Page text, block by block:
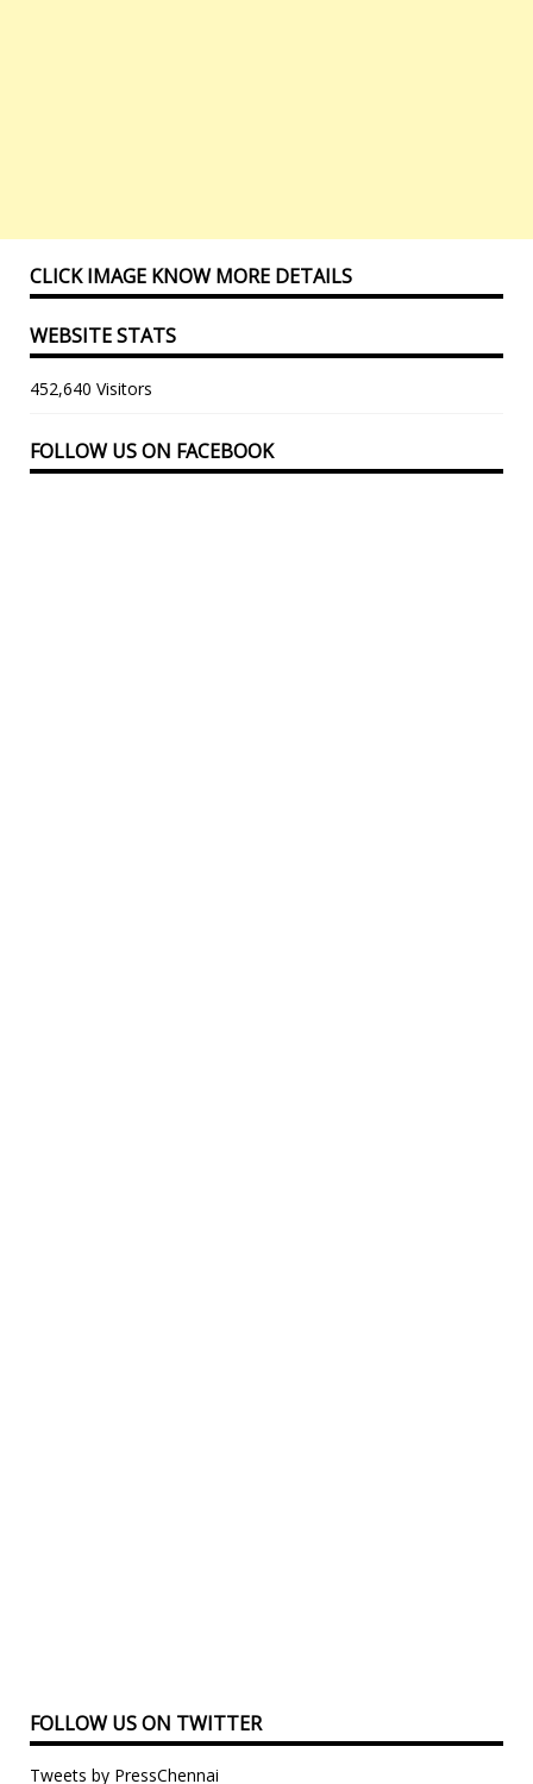
CLICK IMAGE KNOW MORE DETAILS
WEBSITE STATS
452,640 Visitors
FOLLOW US ON FACEBOOK
FOLLOW US ON TWITTER
Tweets by PressChennai